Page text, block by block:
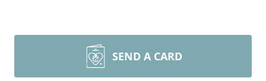
SEND A CARD